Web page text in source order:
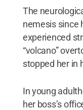
The
nemesis since
experienced
“volcano”
stopped her in
In young
her boss’s